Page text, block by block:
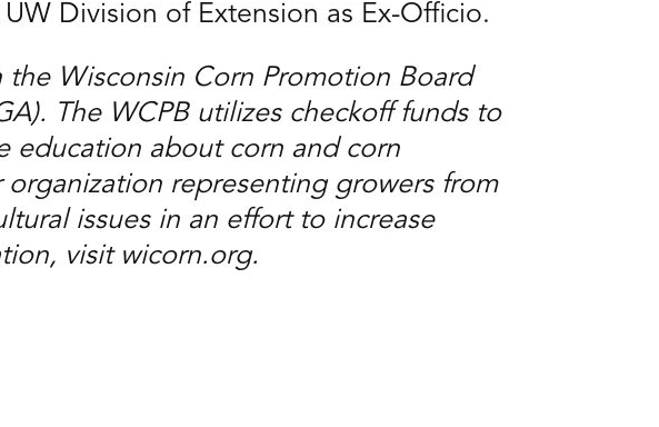
Division of Extension as Ex-Officio.
the Wisconsin Corn Promotion Board
The WCPB utilizes checkoff funds to
education about corn and corn
representing growers from
issues in an effort to increase
visit wicorn.org.